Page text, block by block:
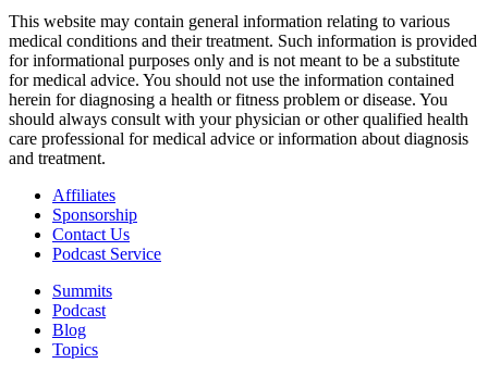
This website may contain general information relating to various
medical conditions and their treatment. Such information is provided
for informational purposes only and is not meant to be a substitute
for medical advice. You should not use the information contained
herein for diagnosing a health or fitness problem or disease. You
should always consult with your physician or other qualified health
care professional for medical advice or information about diagnosis
and treatment.
Affiliates
Sponsorship
Contact Us
Podcast Service
Summits
Podcast
Blog
Topics